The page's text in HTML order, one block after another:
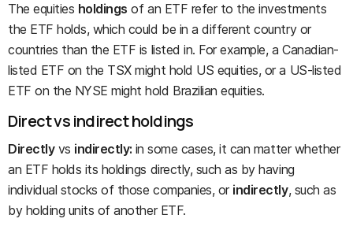
The equities holdings of an ETF refer to the investments
the ETF holds, which could be in a different country or
countries than the ETF is listed in. For example, a Canadian-
listed ETF on the TSX might hold US equities, or a US-listed
ETF on the NYSE might hold Brazilian equities.
Direct vs indirect holdings
Directlyvs indirectly: in some cases, it can matter whether
an ETF holds its holdings directly, such as by having
individual stocks of those companies, or indirectly, such as
by holding units of another ETF.